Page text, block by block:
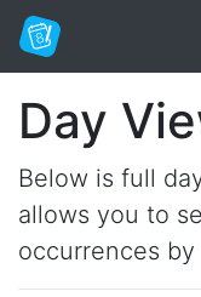
Day
Below is full
allows you to
occurrences